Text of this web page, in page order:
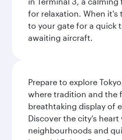
for relaxation. When it's
to your gate for a quick
awaiting aircraft.
Prepare to explore
where tradition and the
breathtaking display of
Discover the city’s
neighbourhoods and